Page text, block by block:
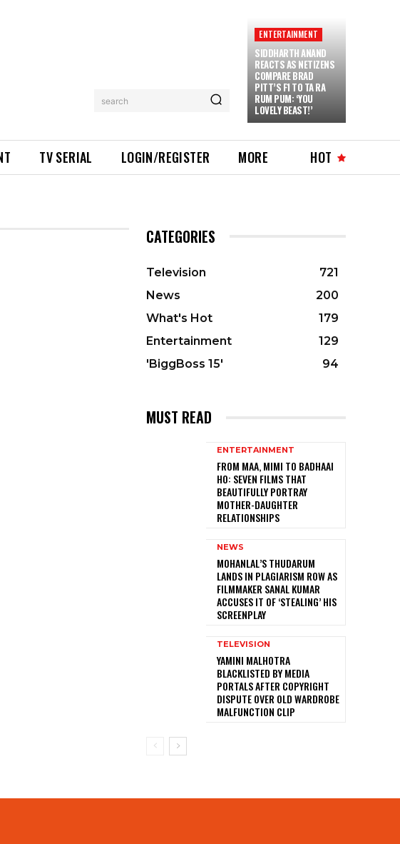
search
ENTERTAINMENT
SIDDHARTH ANAND
REACTS AS NETIZENS
COMPARE BRAD
PITT’S F1 TO TA RA
RUM PUM: ‘YOU
LOVELY BEAST!’
TV SERIAL LOGIN/REGISTER MORE HOT
CATEGORIES
Television
721
News
200
What's Hot
179
Entertainment
129
'BiggBoss 15'
94
MUST READ
ENTERTAINMENT
FROM MAA, MIMI TO BADHAAI
HO: SEVEN FILMS THAT
BEAUTIFULLY PORTRAY
MOTHER-DAUGHTER
RELATIONSHIPS
NEWS
MOHANLAL’S THUDARUM
LANDS IN PLAGIARISM ROW AS
FILMMAKER SANAL KUMAR
ACCUSES IT OF ‘STEALING’ HIS
SCREENPLAY
TELEVISION
YAMINI MALHOTRA
BLACKLISTED BY MEDIA
PORTALS AFTER COPYRIGHT
DISPUTE OVER OLD WARDROBE
MALFUNCTION CLIP